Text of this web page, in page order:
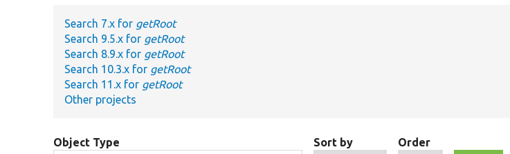
Search 7.x for getRoot
Search 9.5.x for getRoot
Search 8.9.x for getRoot
Search 10.3.x for getRoot
Search 11.x for getRoot
Other projects
Object Type Sort by Order